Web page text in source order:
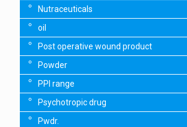
Nutraceuticals
oil
Post operative wound product
Powder
PPI range
Psychotropic drug
Pwdr.